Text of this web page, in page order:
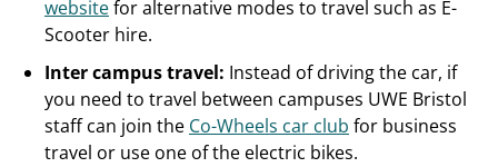
websitefor alternative modes to travel such as E-
Scooter hire.
Inter campus travel: Instead of driving the car, if
you need to travel between campuses UWE Bristol
staff can join the Co-Wheels car club for business
travel or use one of the electric bikes.